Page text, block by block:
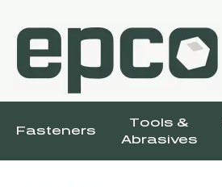
Fasteners
Tools &
Abrasives